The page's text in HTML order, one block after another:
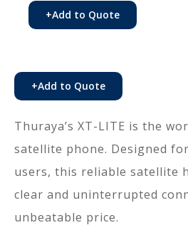
+Add to Quote
+Add to Quote
Thuraya’s XT-LITE is the
satellite phone. Designed
users, this reliable satellite
clear and uninterrupted
unbeatable price.